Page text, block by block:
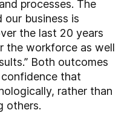
processes. The
business is
the last 20 years
the workforce as well
Both outcomes
that
rather than
others.